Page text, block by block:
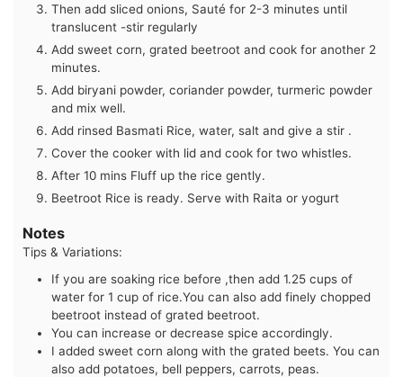
Then add sliced onions, Sauté for 2-3 minutes until
translucent -stir regularly
Add sweet corn, grated beetroot and cook for another 2
minutes.
Add biryani powder, coriander powder, turmeric powder
and mix well.
Add rinsed Basmati Rice, water, salt and give a stir .
Cover the cooker with lid and cook for two whistles.
After 10 mins Fluff up the rice gently.
Beetroot Rice is ready. Serve with Raita or yogurt
Notes
Tips & Variations:
If you are soaking rice before ,then add 1.25 cups of
water for 1 cup of rice.You can also add finely chopped
beetroot instead of grated beetroot.
You can increase or decrease spice accordingly.
I added sweet corn along with the grated beets. You can
also add potatoes, bell peppers, carrots, peas.